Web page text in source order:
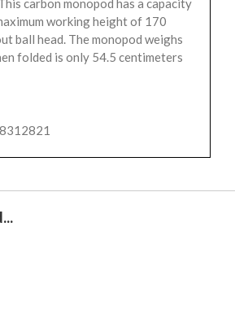
carbon monopod has a capacity
working height of 170
ball head. The monopod weighs
folded is only 54.5 centimeters